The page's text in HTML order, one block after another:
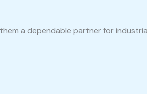
a dependable partner for